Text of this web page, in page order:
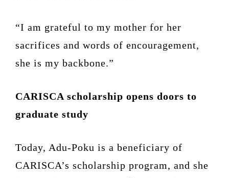
“I am grateful to my mother for her
sacrifices and words of encouragement,
she is my backbone.”
CARISCA scholarship opens doors to
graduate study
Today, Adu-Poku is a beneficiary of
CARISCA’s scholarship program, and she